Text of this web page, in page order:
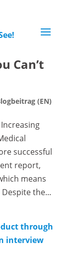
Can’t
(EN)
Increasing
successful
report,
means
the...